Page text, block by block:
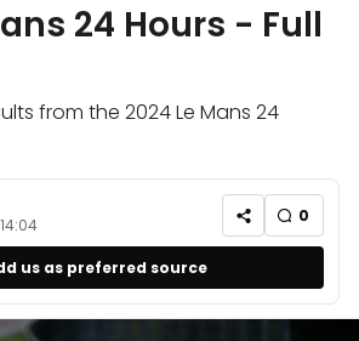
24 Hours - Full
from the 2024 Le Mans 24
0
us as preferred source